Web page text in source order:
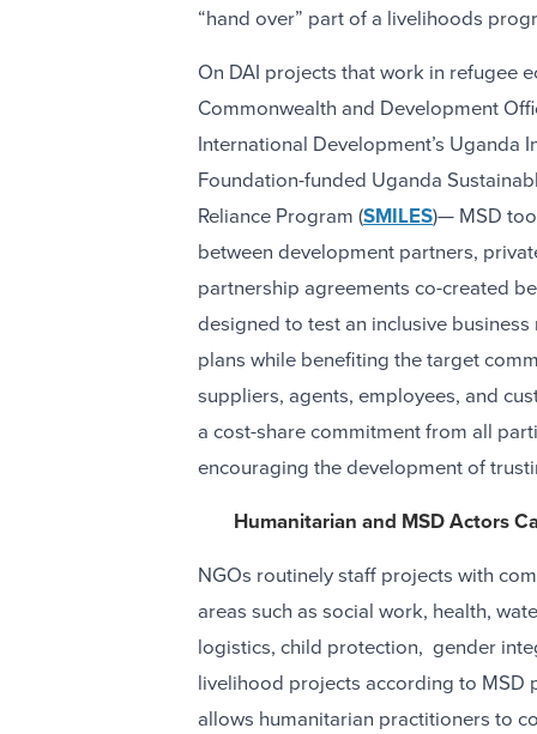
“hand over” part of a livelihoods
On DAI projects that work in refugee
Commonwealth and Development
International Development’s Uganda
Foundation-funded Uganda
Reliance Program (SMILES)— MSD
between development partners,
partnership agreements co-created
designed to test an inclusive
plans while benefiting the target
suppliers, agents, employees, and
a cost-share commitment from all
encouraging the development of
Humanitarian and MSD Actors
NGOs routinely staff projects with
areas such as social work, health,
logistics, child protection, gender
livelihood projects according to MSD
allows humanitarian practitioners to